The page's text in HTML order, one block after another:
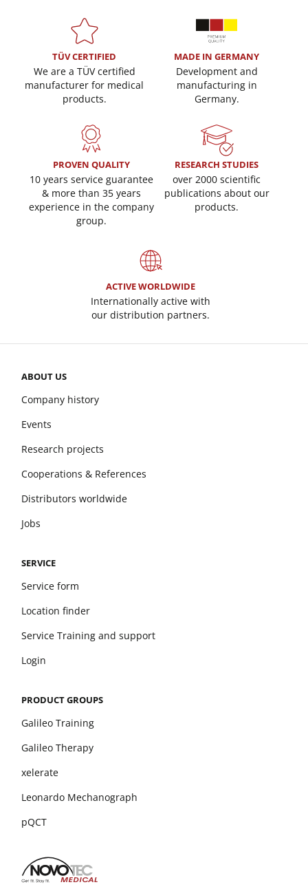
TÜV CERTIFIED
We are a TÜV certified
manufacturer for medical
products.
MADE IN GERMANY
Development and
manufacturing in
Germany.
PROVEN QUALITY
10 years service guarantee
& more than 35 years
experience in the company
group.
RESEARCH STUDIES
over 2000 scientific
publications about our
products.
ACTIVE WORLDWIDE
Internationally active with
our distribution partners.
PRODUCT GROUPS
Galileo Training
Galileo Therapy
xelerate
Leonardo Mechanograph
pQCT
SERVICE
Service form
Location finder
Service Training and support
Login
ABOUT US
Company history
Events
Research projects
Cooperations & References
Distributors worldwide
Jobs